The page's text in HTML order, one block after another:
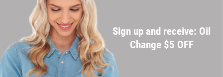
$10 OFF Any Brake Service Over $100
Click for details
Sign up and receive: Oil
Change $5 OFF